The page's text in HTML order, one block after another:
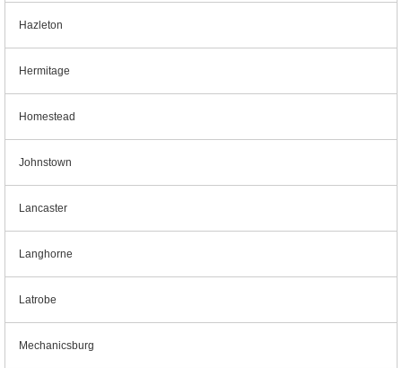
Hazleton
Hermitage
Homestead
Johnstown
Lancaster
Langhorne
Latrobe
Mechanicsburg